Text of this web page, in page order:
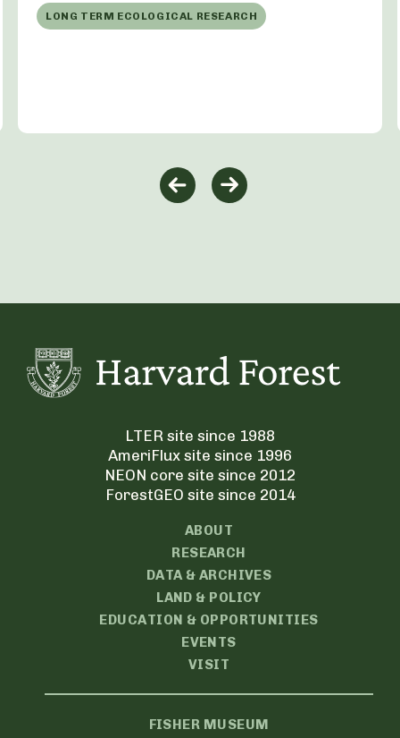
LONG TERM ECOLOGICAL RESEARCH
LTER site since 1988
AmeriFlux site since 1996
NEON core site since 2012
ForestGEO site since 2014
ABOUT
RESEARCH
DATA & ARCHIVES
LAND & POLICY
EDUCATION & OPPORTUNITIES
EVENTS
VISIT
FISHER MUSEUM